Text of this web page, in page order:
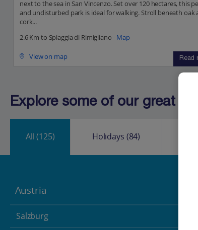
next to the sea in San Vincenzo. Set over 120 hectares, this
and undisturbed park is ideal for walking. Stroll beneath oak
cork...
2.6 Km to Spiaggia di Rimigliano - Map
View on map Read
Explore some of our great
All(125) Holidays (84)
Austria
Salzburg